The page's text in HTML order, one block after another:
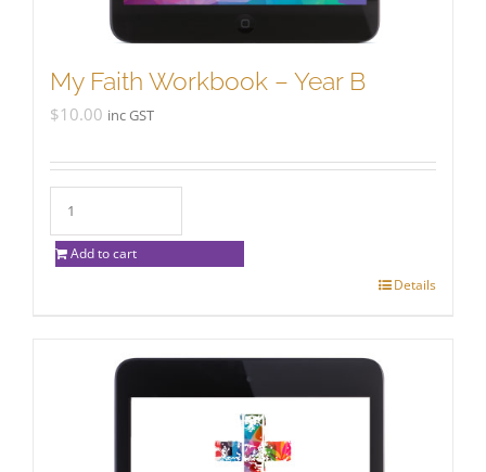
My Faith Workbook – Year B
$10.00 inc GST
Add to cart
Details